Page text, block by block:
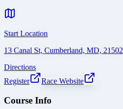
Start Location
13 Canal St, Cumberland, MD, 21502
Directions
Register
Race Website
Course Info